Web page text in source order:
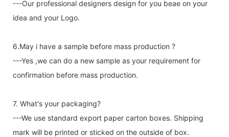
---Our professional designers design for you beae on your
idea and your Logo.
6.May i have a sample before mass production ?
---Yes ,we can do a new sample as your requirement for
confirmation before mass production.
7. What's your packaging?
---We use standard export paper carton boxes. Shipping
mark will be printed or sticked on the outside of box.